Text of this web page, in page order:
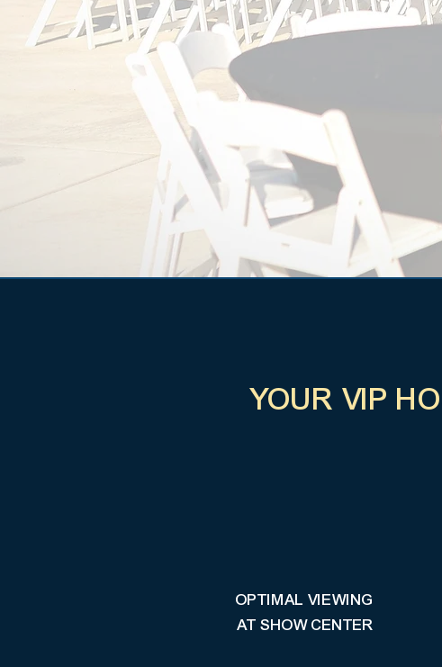
YOUR VIP
OPTIMAL VIEWING
AT SHOW CENTER